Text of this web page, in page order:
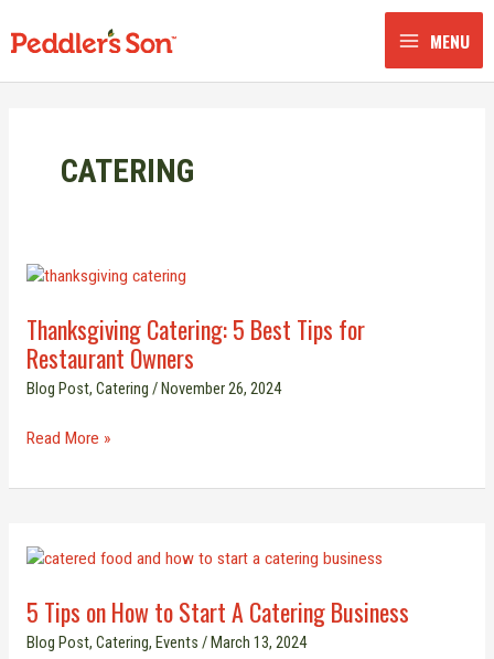
to
MENU
CATERING
Thanksgiving Catering: 5 Best Tips for
Restaurant Owners
Blog Post, Catering /November 26, 2024
Thanksgiving
5
Best
Read More »
5 Tips on How to Start A Catering Business
Blog Post, Catering, Events /March 13, 2024
5
on
How